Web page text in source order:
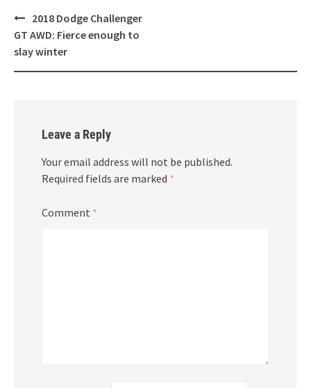
Post
navigation
2018 Dodge Challenger
GT AWD: Fierce enough to
slay winter
Leave a Reply
Your email address will not be published.
Required fields are marked *
Comment *